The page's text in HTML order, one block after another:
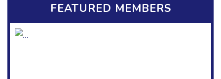
FEATURED MEMBERS